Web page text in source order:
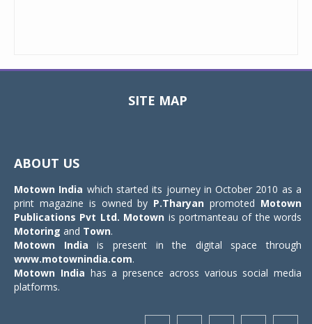
SITE MAP
ABOUT US
Motown India which started its journey in October 2010 as a
print magazine is owned by P.Tharyan promoted Motown
Publications Pvt Ltd. Motown is portmanteau of the words
Motoring and Town.
Motown India is present in the digital space through
www.motownindia.com.
Motown India has a presence across various social media
platforms.